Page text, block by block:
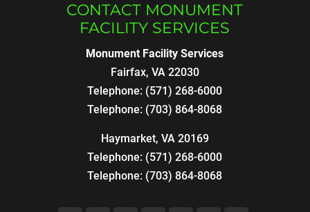
CONTACT MONUMENT
FACILITY SERVICES
Monument Facility Services
Fairfax, VA 22030
Telephone: (571) 268-6000
Telephone: (703) 864-8068
Haymarket, VA 20169
Telephone: (571) 268-6000
Telephone: (703) 864-8068